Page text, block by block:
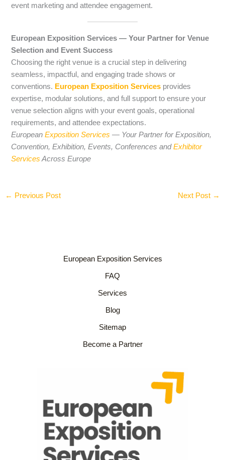
event marketing and attendee engagement.
European Exposition Services — Your Partner for Venue
Selection and Event Success
Choosing the right venue is a crucial step in delivering
seamless, impactful, and engaging trade shows or
conventions. European Exposition Services provides
expertise, modular solutions, and full support to ensure your
venue selection aligns with your event goals, operational
requirements, and attendee expectations.
EuropeanExposition Services — Your Partner for Exposition,
Convention, Exhibition, Events, Conferences andExhibitor
Services Across Europe
← Previous Post Next Post →
European Exposition Services
FAQ
Services
Blog
Sitemap
Become a Partner